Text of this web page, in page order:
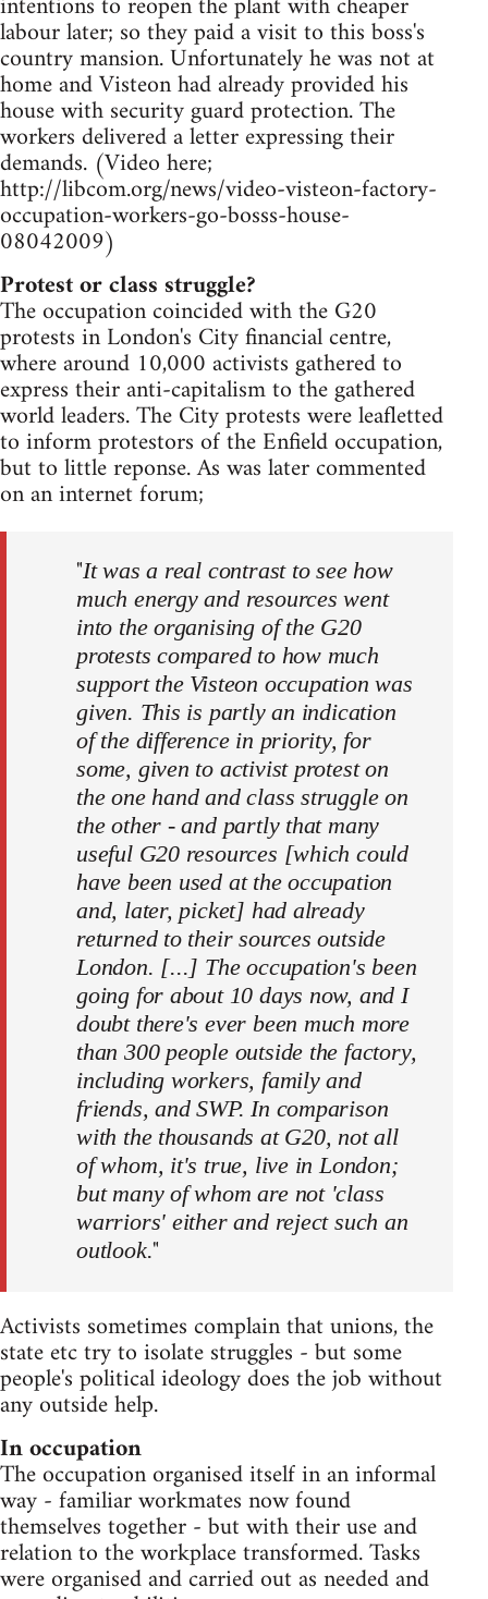
labour later; so they paid a visit to this boss's
country mansion. Unfortunately he was not at
home and Visteon had already provided his
house with security guard protection. The
workers delivered a letter expressing their
demands. (Video here;
http://libcom.org/news/video-visteon-factory-
occupation-workers-go-bosss-house-
08042009)
Protest or class struggle?
The occupation coincided with the G20
protests in London's City financial centre,
where around 10,000 activists gathered to
express their anti-capitalism to the gathered
world leaders. The City protests were leafletted
to inform protestors of the Enfield occupation,
but to little reponse. As was later commented
on an internet forum;
"It was a real contrast to see how
much energy and resources went
into the organising of the G20
protests compared to how much
support the Visteon occupation was
given. This is partly an indication
of the difference in priority, for
some, given to activist protest on
the one hand and class struggle on
the other - and partly that many
useful G20 resources [which could
have been used at the occupation
and, later, picket] had already
returned to their sources outside
London. [...] The occupation's been
going for about 10 days now, and I
doubt there's ever been much more
than 300 people outside the factory,
including workers, family and
friends, and SWP. In comparison
with the thousands at G20, not all
of whom, it's true, live in London;
but many of whom are not 'class
warriors' either and reject such an
outlook."
Activists sometimes complain that unions, the
state etc try to isolate struggles - but some
people's political ideology does the job without
any outside help.
In occupation
The occupation organised itself in an informal
way - familiar workmates now found
themselves together - but with their use and
relation to the workplace transformed. Tasks
were organised and carried out as needed and